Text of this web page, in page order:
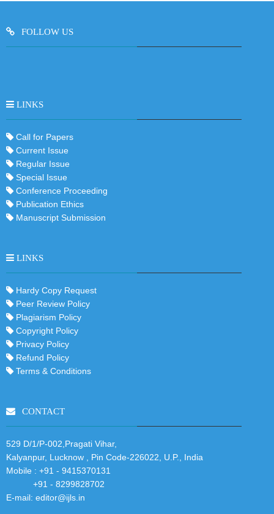
FOLLOW US
LINKS
Call for Papers
Current Issue
Regular Issue
Special Issue
Conference Proceeding
Publication Ethics
Manuscript Submission
LINKS
Hardy Copy Request
Peer Review Policy
Plagiarism Policy
Copyright Policy
Privacy Policy
Refund Policy
Terms & Conditions
CONTACT
529 D/1/P-002,Pragati Vihar,
Kalyanpur, Lucknow , Pin Code-226022, U.P., India
Mobile : +91 - 9415370131
+91 - 8299828702
E-mail: editor@ijls.in